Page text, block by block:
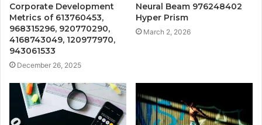
Corporate Development
Metrics of 613760453,
968315296, 920770290,
4168743049, 120977970,
943061533
December 26, 2025
Neural Beam 976248402
Hyper Prism
March 2, 2026